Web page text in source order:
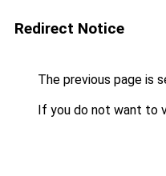
Redirect Notice
The previous page is
If you do not want to